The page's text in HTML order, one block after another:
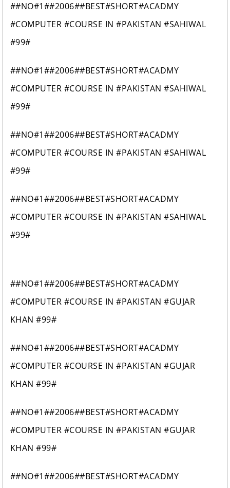
##NO#1##2006##BEST#SHORT#ACADMY
#COMPUTER #COURSE IN #PAKISTAN #SAHIWAL
#99#
##NO#1##2006##BEST#SHORT#ACADMY
#COMPUTER #COURSE IN #PAKISTAN #SAHIWAL
#99#
##NO#1##2006##BEST#SHORT#ACADMY
#COMPUTER #COURSE IN #PAKISTAN #SAHIWAL
#99#
##NO#1##2006##BEST#SHORT#ACADMY
#COMPUTER #COURSE IN #PAKISTAN #SAHIWAL
#99#
##NO#1##2006##BEST#SHORT#ACADMY
#COMPUTER #COURSE IN #PAKISTAN #GUJAR
KHAN #99#
##NO#1##2006##BEST#SHORT#ACADMY
#COMPUTER #COURSE IN #PAKISTAN #GUJAR
KHAN #99#
##NO#1##2006##BEST#SHORT#ACADMY
#COMPUTER #COURSE IN #PAKISTAN #GUJAR
KHAN #99#
##NO#1##2006##BEST#SHORT#ACADMY